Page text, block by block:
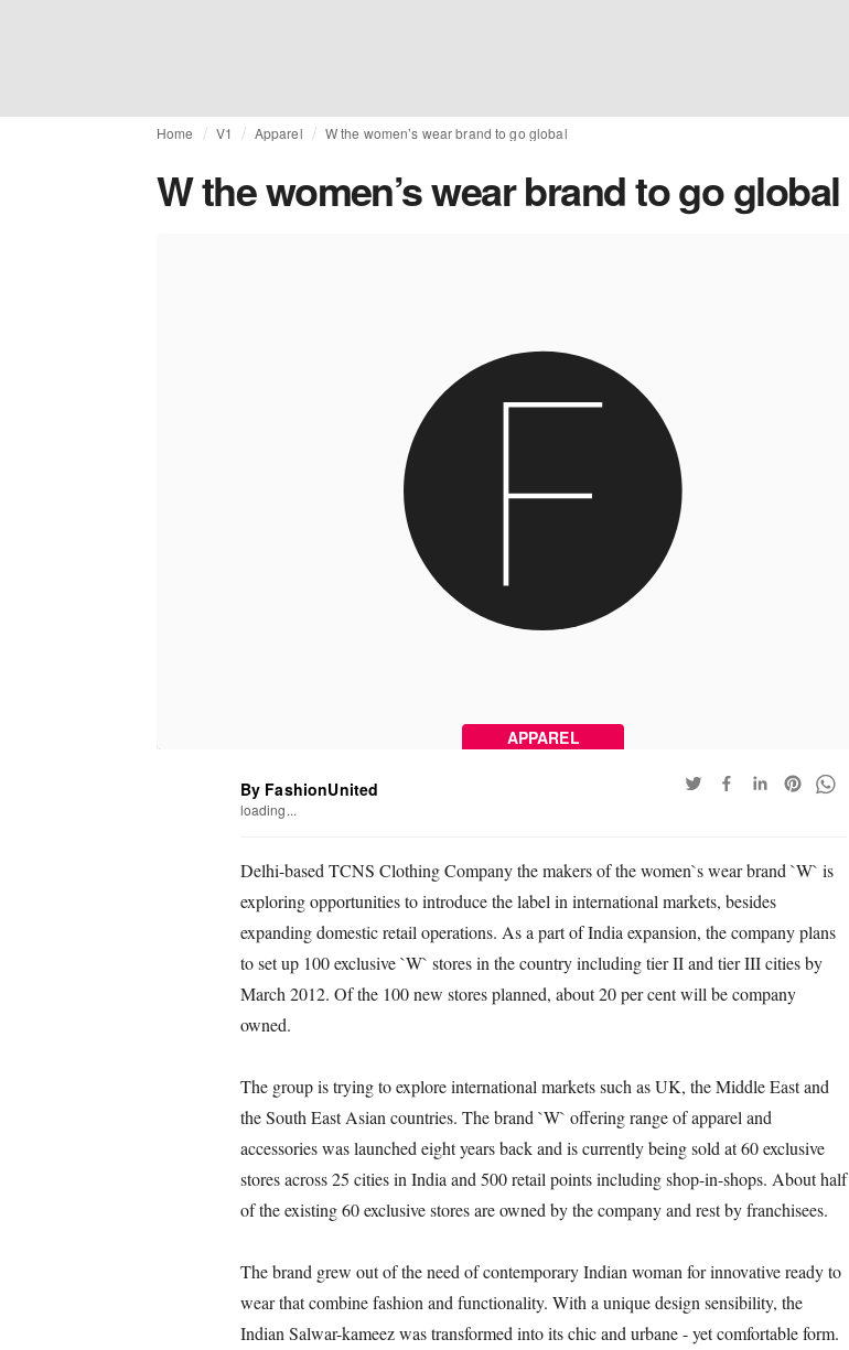
Home V1 Apparel W the women’s wear brand to go global
W the women’s wear brand to go global
APPAREL
By FashionUnited
loading...
Delhi-based TCNS Clothing Company the makers of the women`s wear brand `W` is
exploring opportunities to introduce the label in international markets, besides
expanding domestic retail operations. As a part of India expansion, the company plans
to set up 100 exclusive `W` stores in the country including tier II and tier III cities by
March 2012. Of the 100 new stores planned, about 20 per cent will be company
owned.
The group is trying to explore international markets such as UK, the Middle East and
the South East Asian countries. The brand `W` offering range of apparel and
accessories was launched eight years back and is currently being sold at 60 exclusive
stores across 25 cities in India and 500 retail points including shop-in-shops. About half
of the existing 60 exclusive stores are owned by the company and rest by franchisees.
The brand grew out of the need of contemporary Indian woman for innovative ready to
wear that combine fashion and functionality. With a unique design sensibility, the
Indian Salwar-kameez was transformed into its chic and urbane - yet comfortable form.